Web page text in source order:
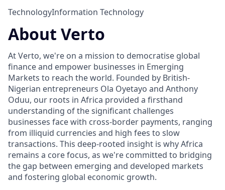
TechnologyInformation Technology
About Verto
At Verto, we're on a mission to democratise global
finance and empower businesses in Emerging
Markets to reach the world. Founded by British-
Nigerian entrepreneurs Ola Oyetayo and Anthony
Oduu, our roots in Africa provided a firsthand
understanding of the significant challenges
businesses face with cross-border payments, ranging
from illiquid currencies and high fees to slow
transactions. This deep-rooted insight is why Africa
remains a core focus, as we're committed to bridging
the gap between emerging and developed markets
and fostering global economic growth.